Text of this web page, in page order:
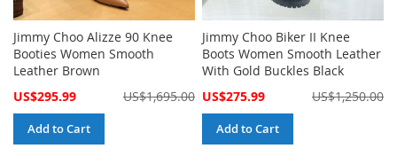
Jimmy Choo Alizze 90 Knee
Booties Women Smooth
Leather Brown
Special
US$295.99 US$1,695.00
Add to Cart
Jimmy Choo Biker II Knee
Boots Women Smooth Leather
With Gold Buckles Black
Special
US$275.99 US$1,250.00
Add to Cart